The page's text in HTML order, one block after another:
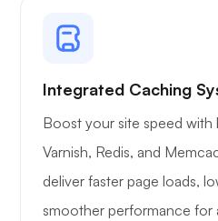
Xray
Integrated Caching
Boost your site speed with
Varnish, Redis, and
deliver faster page loads,
smoother performance for